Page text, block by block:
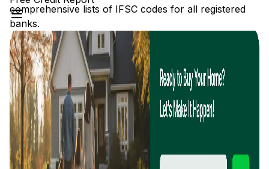
comprehensive lists of IFSC codes for all registered
banks.